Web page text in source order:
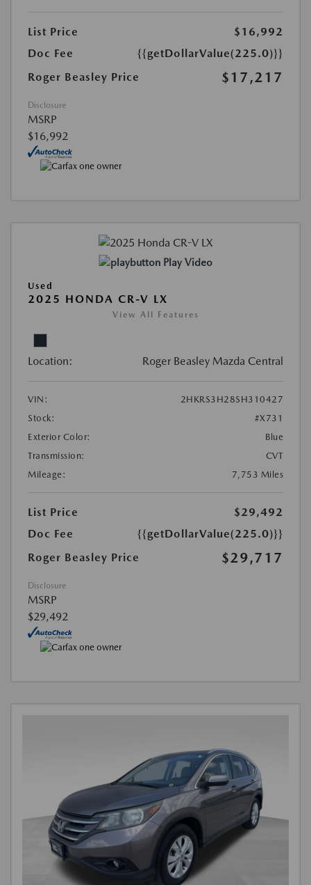
List Price
$16,992
Doc Fee
{{getDollarValue(225.0)}}
Roger Beasley Price
$17,217
Disclosure
MSRP
$16,992
Play Video
Used
2025 HONDA CR-V LX
View All Features
Location: Roger Beasley Mazda Central
VIN:
2HKRS3H28SH310427
Stock:
#X731
Exterior Color:
Blue
Transmission:
CVT
Mileage:
7,753 Miles
List Price
$29,492
Doc Fee
{{getDollarValue(225.0)}}
Roger Beasley Price
$29,717
Disclosure
MSRP
$29,492